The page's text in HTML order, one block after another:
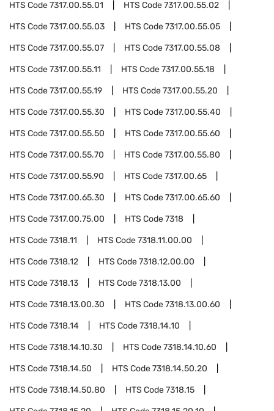
HTS Code7317.00.55.01 HTS Code7317.00.55.02
HTS Code7317.00.55.03 HTS Code7317.00.55.05
HTS Code7317.00.55.07 HTS Code7317.00.55.08
HTS Code7317.00.55.11 HTS Code7317.00.55.18
HTS Code7317.00.55.19 HTS Code7317.00.55.20
HTS Code7317.00.55.30 HTS Code7317.00.55.40
HTS Code7317.00.55.50 HTS Code7317.00.55.60
HTS Code7317.00.55.70 HTS Code7317.00.55.80
HTS Code7317.00.55.90 HTS Code7317.00.65
HTS Code7317.00.65.30 HTS Code7317.00.65.60
HTS Code7317.00.75.00 HTS Code7318
HTS Code7318.11 HTS Code7318.11.00.00
HTS Code7318.12 HTS Code7318.12.00.00
HTS Code7318.13 HTS Code7318.13.00
HTS Code7318.13.00.30 HTS Code7318.13.00.60
HTS Code7318.14 HTS Code7318.14.10
HTS Code7318.14.10.30 HTS Code7318.14.10.60
HTS Code7318.14.50 HTS Code7318.14.50.20
HTS Code7318.14.50.80 HTS Code7318.15